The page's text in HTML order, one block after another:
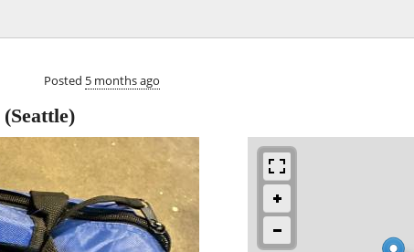
Posted 5 months ago
(Seattle)